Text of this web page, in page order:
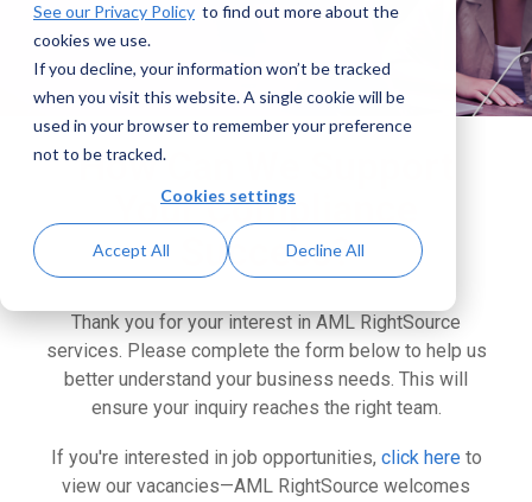
See our Privacy Policy to find out more about the
cookies we use.
If you decline, your information won’t be tracked
when you visit this website. A single cookie will be
used in your browser to remember your preference
not to be tracked.
Cookies settings
Accept All Decline All
How Can We Support
Your Compliance
Success?
Thank you for your interest in AML RightSource
services. Please complete the form below to help us
better understand your business needs. This will
ensure your inquiry reaches the right team.
If you're interested in job opportunities, click hereto
view our vacancies—AML RightSource welcomes